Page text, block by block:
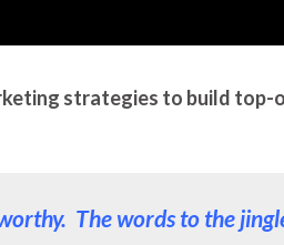
strategies to build
The words to the